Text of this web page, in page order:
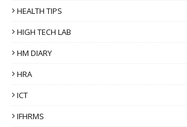
HEALTH TIPS
HIGH TECH LAB
HM DIARY
HRA
ICT
IFHRMS